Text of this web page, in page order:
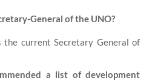
General of the UNO?
current Secretary General of
a list of development